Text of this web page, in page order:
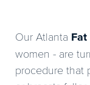
Our Atlanta
women - are
procedure that